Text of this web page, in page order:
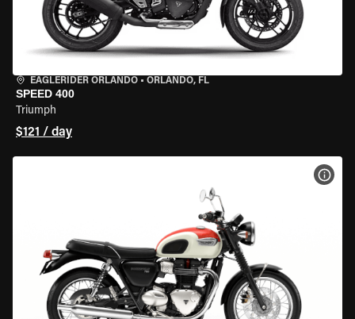
EAGLERIDER ORLANDO • ORLANDO, FL
SPEED 400
Triumph
$121 / day